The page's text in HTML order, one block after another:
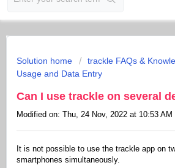
Solution home trackle FAQs &
Usage and Data Entry
Can I use trackle on several
Modified on: Thu, 24 Nov, 2022 at 10:53 AM
It is not possible to use the trackle app on
smartphones simultaneously.